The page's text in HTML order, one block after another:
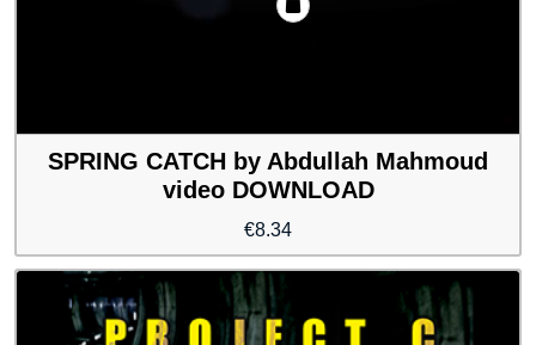
SPRING CATCH by Abdullah Mahmoud
video DOWNLOAD
€8.34